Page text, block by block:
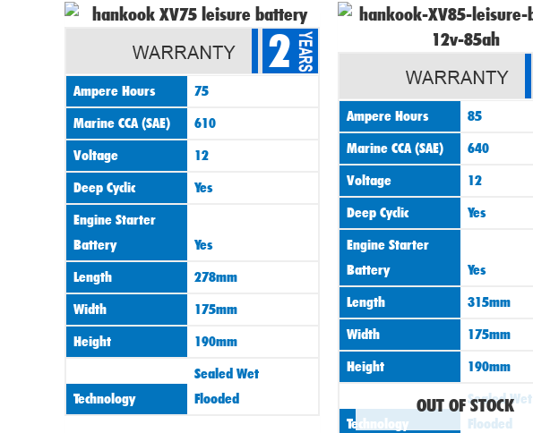
2
Ampere Hours
75
Marine CCA (SAE)
610
Voltage
12
Deep Cyclic
Yes
Engine Starter
Battery
Yes
Length
278mm
Width
175mm
Height
190mm
Technology
Sealed Wet
Flooded
OUT OF STOCK
Ampere Hours
85
Marine CCA (SAE)
640
Voltage
12
Deep Cyclic
Yes
Engine Starter
Battery
Yes
Length
315mm
Width
175mm
Height
190mm
Technology
Sealed Wet
Flooded